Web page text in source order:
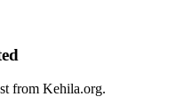
from Kehila.org.